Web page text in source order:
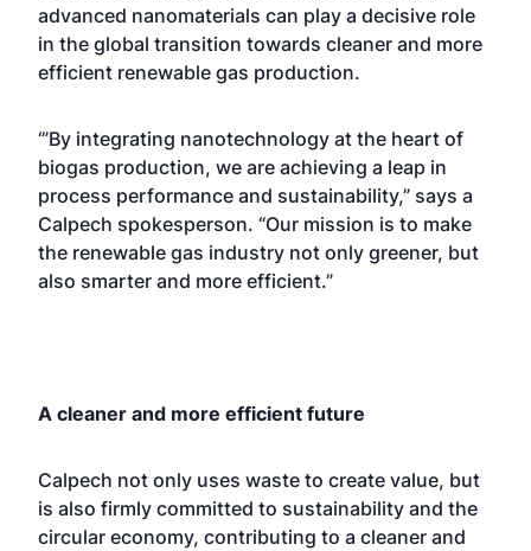
advanced nanomaterials can play a decisive role
in the global transition towards cleaner and more
efficient renewable gas production.
‘”By integrating nanotechnology at the heart of
biogas production, we are achieving a leap in
process performance and sustainability,” says a
Calpech spokesperson. “Our mission is to make
the renewable gas industry not only greener, but
also smarter and more efficient.”
A cleaner and more efficient future
Calpech not only uses waste to create value, but
is also firmly committed to sustainability and the
circular economy, contributing to a cleaner and